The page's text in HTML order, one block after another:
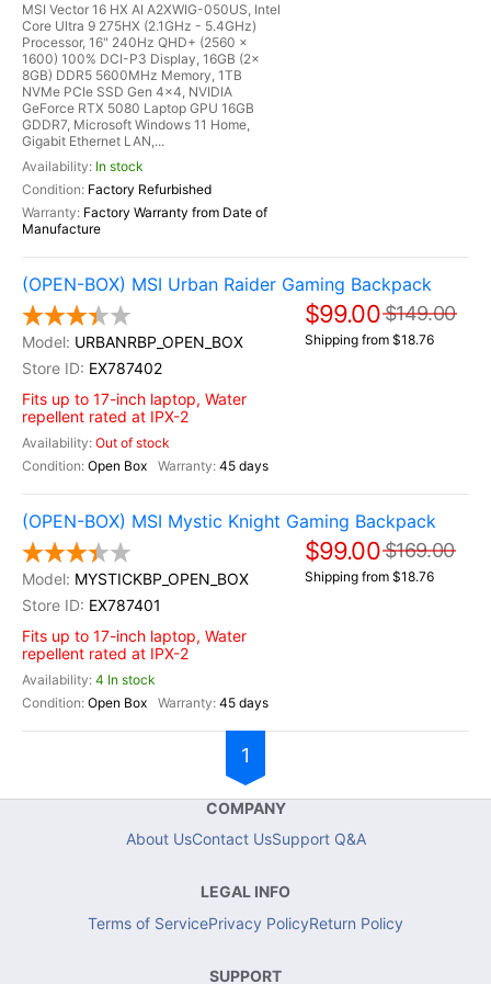
MSI Vector 16 HX AI A2XWIG-050US, Intel
Core Ultra 9 275HX (2.1GHz - 5.4GHz)
Processor, 16" 240Hz QHD+ (2560 x
1600) 100% DCI-P3 Display, 16GB (2x
8GB) DDR5 5600MHz Memory, 1TB
NVMe PCIe SSD Gen 4x4, NVIDIA
GeForce RTX 5080 Laptop GPU 16GB
GDDR7, Microsoft Windows 11 Home,
Gigabit Ethernet LAN,...
In stock
Factory Refurbished
Factory Warranty from Date of
Manufacture
(OPEN-BOX) MSI Urban Raider Gaming Backpack
URBANRBP_OPEN_BOX
EX787402
Fits up to 17-inch laptop, Water
repellent rated at IPX-2
Out of stock
Open Box
45 days
$99.00 $149.00
Shipping from $18.76
(OPEN-BOX) MSI Mystic Knight Gaming Backpack
MYSTICKBP_OPEN_BOX
EX787401
Fits up to 17-inch laptop, Water
repellent rated at IPX-2
4 In stock
Open Box
45 days
$99.00 $169.00
Shipping from $18.76
1
COMPANY
About UsContact UsSupport Q&A
LEGAL INFO
Terms of ServicePrivacy PolicyReturn Policy
SUPPORT